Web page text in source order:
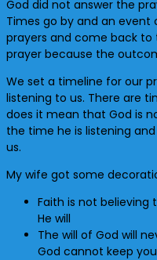
God did not answer the
Times go by and an event
prayers and come back
prayer because the
We set a timeline for our
listening to us. There are
does it mean that God is
the time he is listening
us.
My wife got some
Faith is not believing
He will
The will of God will
God cannot keep